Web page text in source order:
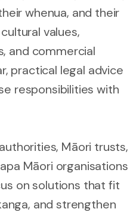
whenua, and their
values,
and commercial
practical legal advice
responsibilities with
Māori trusts,
Māori organisations
on solutions that fit
and strengthen